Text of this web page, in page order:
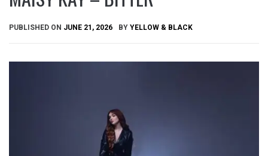
PUBLISHED ON JUNE 21, 2026 BY YELLOW & BLACK